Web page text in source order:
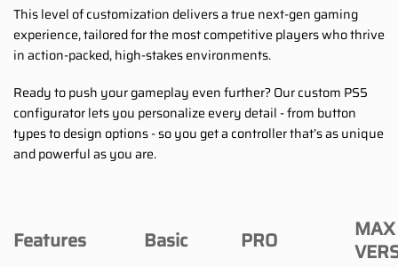
This level of customization delivers a true next-gen gaming
experience, tailored for the most competitive players who thrive
in action-packed, high-stakes environments.
Ready to push your gameplay even further? Our custom PS5
configurator lets you personalize every detail - from button
types to design options - so you get a controller that’s as unique
and powerful as you are.
Features Basic PRO
MAX